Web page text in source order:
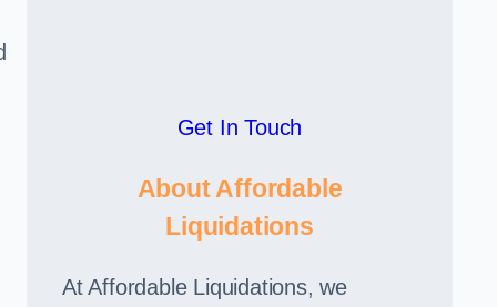
Get In Touch
About Affordable
Liquidations
At Affordable Liquidations, we